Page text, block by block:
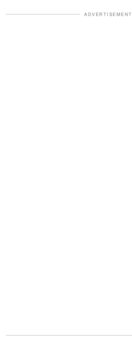
ADVERTISEMENT